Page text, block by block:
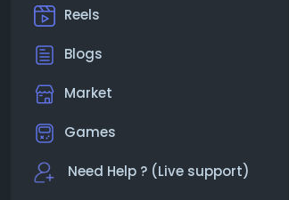
Reels
Blogs
Market
Games
Need Help ? (Live support)